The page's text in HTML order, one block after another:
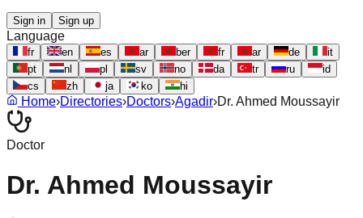
Sign in Sign up
Language
fr en es ar ber fr ar de
it
pt
nl pl sv no da tr ru
id
cs
zh ja ko hi
Home›Directories›Doctors›Agadir›Dr. Ahmed Moussayir
Doctor
Dr. Ahmed Moussayir